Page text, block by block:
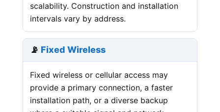
scalability. Construction and installation
intervals vary by address.
📡 Fixed Wireless
Fixed wireless or cellular access may
provide a primary connection, a faster
installation path, or a diverse backup